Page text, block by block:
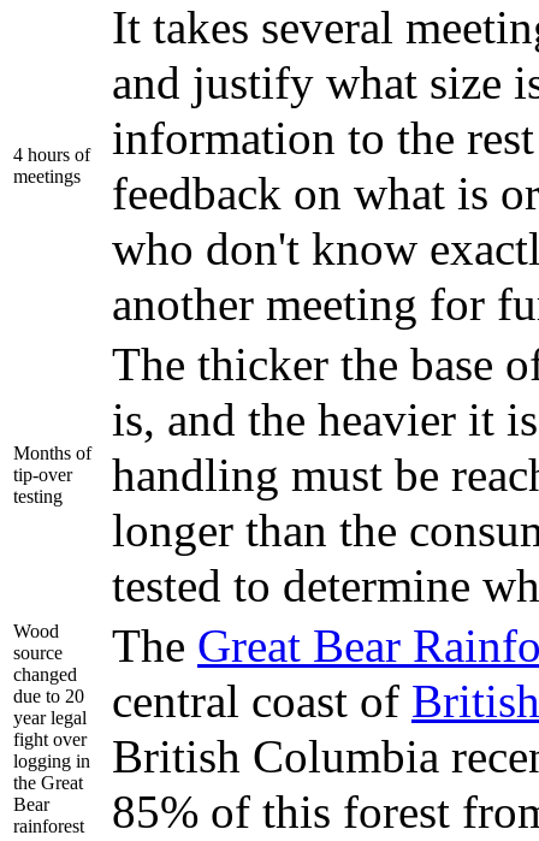
4 hours of
meetings
It takes several
and justify what size
information to the
feedback on what is
who don't know
another meeting for
Months of
tip-over
testing
The thicker the base
is, and the heavier it
handling must be
longer than the
tested to determine
Wood
source
changed
due to 20
year legal
fight over
logging in
the Great
Bear
rainforest
The Great Bear
central coast of
British Columbia
85% of this forest